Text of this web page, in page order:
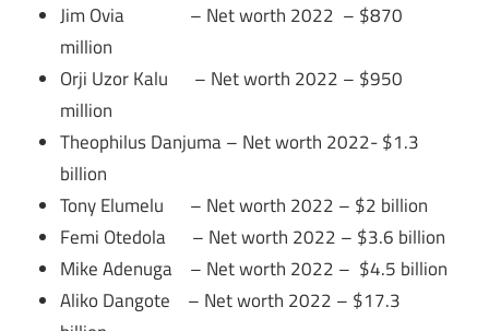
Jim Ovia – Net worth 2022 – $870
million
Orji Uzor Kalu – Net worth 2022 – $950
million
Theophilus Danjuma – Net worth 2022- $1.3
billion
Tony Elumelu – Net worth 2022 – $2 billion
Femi Otedola – Net worth 2022 – $3.6 billion
Mike Adenuga – Net worth 2022 – $4.5 billion
Aliko Dangote – Net worth 2022 – $17.3